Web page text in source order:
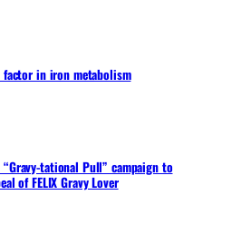
in iron metabolism
“Gravy-tational Pull” campaign to
of FELIX Gravy Lover